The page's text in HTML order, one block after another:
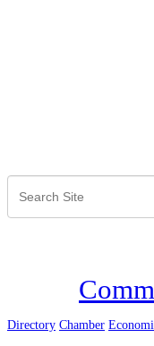
Directory Chamber